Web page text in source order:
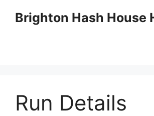
Brighton Hash House
Run Details